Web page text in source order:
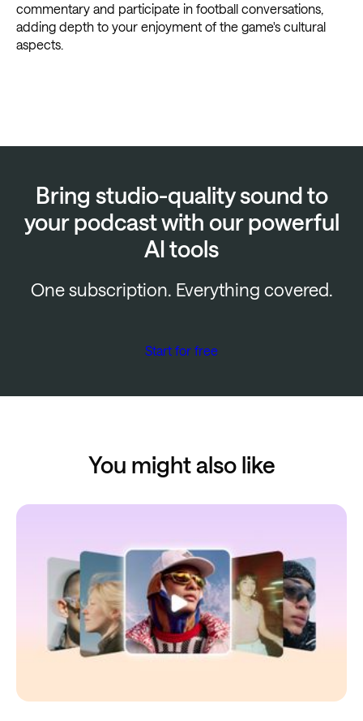
commentary and participate in football conversations,
adding depth to your enjoyment of the game's cultural
aspects.
Bring studio-quality sound to
your podcast with our powerful
AI tools
One subscription. Everything covered.
Start for free
You might also like